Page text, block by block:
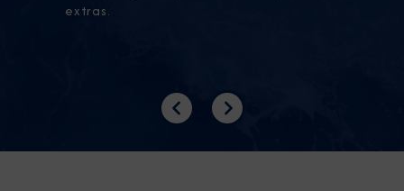
extras.
PreviousNext